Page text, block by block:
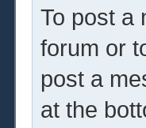
To post a
forum or
post a
at the